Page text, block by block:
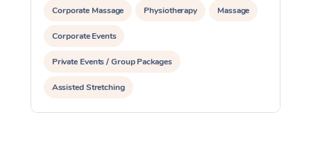
Corporate Massage Physiotherapy Massage
Corporate Events
Private Events / Group Packages
Assisted Stretching